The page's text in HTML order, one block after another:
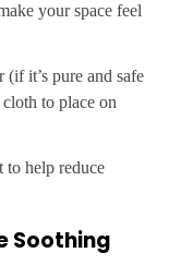
your space feel
it’s pure and safe
to place on
to help reduce
Soothing